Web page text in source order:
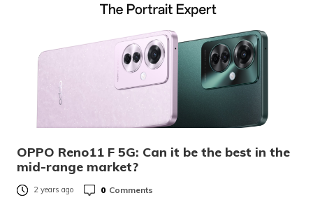
OPPO Reno11 F 5G: Can it be the best in the
mid-range market?
2 years ago 0 Comments